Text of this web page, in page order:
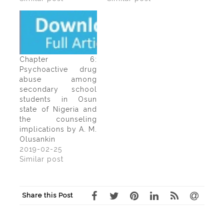
Chapter 6:
Psychoactive drug
abuse among
secondary school
students in Osun
state of Nigeria and
the counseling
implications by A. M.
Olusankin
2019-02-25
Similar post
Share this Post